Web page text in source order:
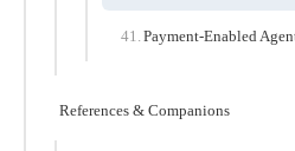
Payment-Enabled
References & Companions